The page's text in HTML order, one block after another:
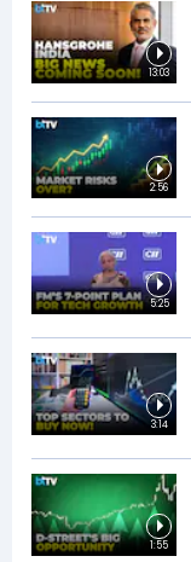
13:03
2:56
5:25
3:14
1:55